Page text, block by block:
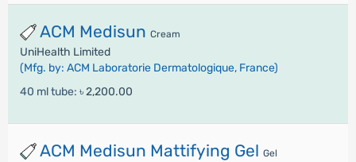
ACM Medisun Cream
UniHealth Limited
(Mfg. by: ACM Laboratorie Dermatologique, France)
40 ml tube: ৳ 2,200.00
ACM Medisun Mattifying Gel Gel